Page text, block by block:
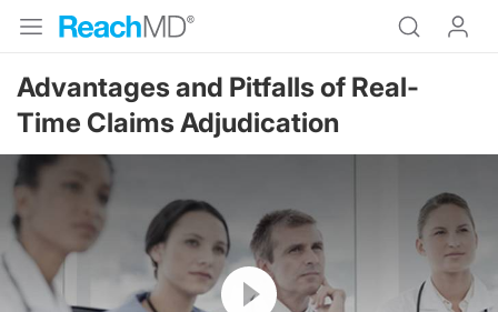
Advantages and Pitfalls of Real-
Time Claims Adjudication
Resume